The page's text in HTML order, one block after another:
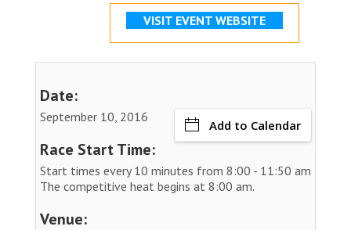
VISIT EVENT WEBSITE
Date:
September 10, 2016
Add to Calendar
Race Start Time:
Start times every 10 minutes from 8:00 - 11:50 am
The competitive heat begins at 8:00 am.
Venue: